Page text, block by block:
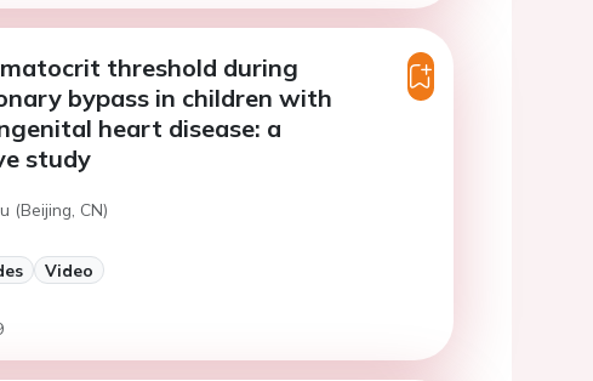
threshold during
bypass in children with
heart disease: a
study
(Beijing, CN)
Video